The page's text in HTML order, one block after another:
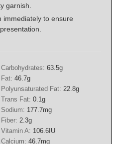
garnish.
immediately to ensure
Carbohydrates: 63.5g
Fat: 46.7g
Polyunsaturated Fat: 22.8g
Trans Fat: 0.1g
Sodium: 177.7mg
Fiber: 2.3g
Vitamin A: 106.6IU
Calcium: 46.7mg